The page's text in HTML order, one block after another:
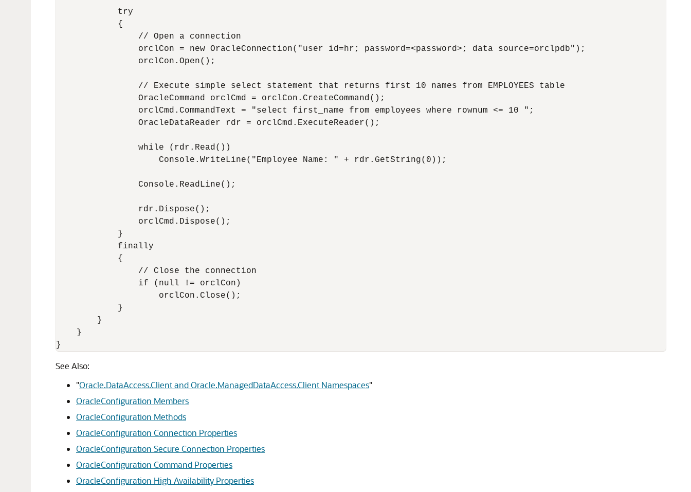
            try
            {
                // Open a connection
                orclCon = new OracleConnection("user id=hr; password=<password>; data source=orclpdb");
                orclCon.Open();
                // Execute simple select statement that returns first 10 names from EMPLOYEES table
                OracleCommand orclCmd = orclCon.CreateCommand();
                orclCmd.CommandText = "select first_name from employees where rownum <= 10 ";
                OracleDataReader rdr = orclCmd.ExecuteReader();
                while (rdr.Read())
                    Console.WriteLine("Employee Name: " + rdr.GetString(0));
                Console.ReadLine();
                rdr.Dispose();
                orclCmd.Dispose();
            }
            finally
            {
                // Close the connection
                if (null != orclCon)
                    orclCon.Close();
            }
        }
    }
}
See Also:
"Oracle.DataAccess.Client and Oracle.ManagedDataAccess.Client Namespaces"
OracleConfiguration Members
OracleConfiguration Methods
OracleConfiguration Connection Properties
OracleConfiguration Secure Connection Properties
OracleConfiguration Command Properties
OracleConfiguration High Availability Properties